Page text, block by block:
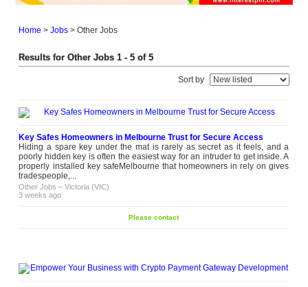
Home >Jobs >Other Jobs
Results for Other Jobs 1 - 5 of 5
Sort by
Key Safes Homeowners in Melbourne Trust for Secure Access
Hiding a spare key under the mat is rarely as secret as it feels, and a
poorly hidden key is often the easiest way for an intruder to get inside. A
properly installed key safeMelbourne that homeowners in rely on gives
tradespeople,...
Other Jobs –Victoria (VIC)
3 weeks ago
Please contact